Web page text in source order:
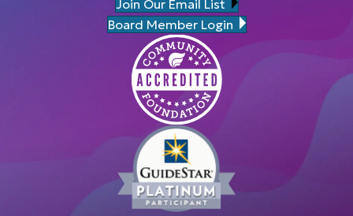
Join Our Email List
Board Member Login